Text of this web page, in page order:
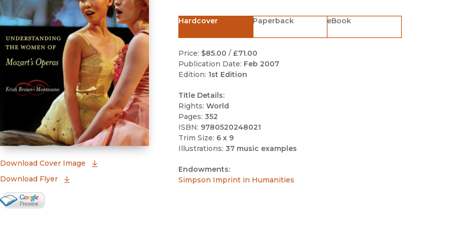
Criminology & Criminal
Download Cover Image
Download Flyer
Google Books Preview
Hardcover Paperback eBook
Price: $85.00 / £71.00
Publication Date: Feb 2007
Edition: 1st Edition
Title Details:
Rights: World
Pages: 352
ISBN: 9780520248021
Trim Size: 6 x 9
Illustrations: 37 music examples
Endowments:
Simpson Imprint in Humanities